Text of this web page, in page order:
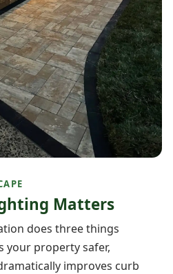
Matters
does three things
your property safer,
improves curb